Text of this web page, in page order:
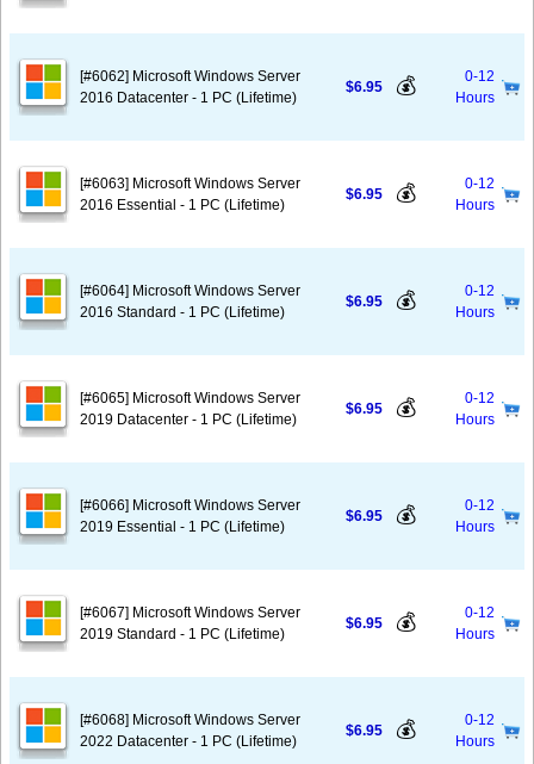
[#6062] Microsoft Windows Server
2016 Datacenter - 1 PC (Lifetime)
$6.95 💰
0-12
Hours
[#6063] Microsoft Windows Server
2016 Essential - 1 PC (Lifetime)
$6.95 💰
0-12
Hours
[#6064] Microsoft Windows Server
2016 Standard - 1 PC (Lifetime)
$6.95 💰
0-12
Hours
[#6065] Microsoft Windows Server
2019 Datacenter - 1 PC (Lifetime)
$6.95 💰
0-12
Hours
[#6066] Microsoft Windows Server
2019 Essential - 1 PC (Lifetime)
$6.95 💰
0-12
Hours
[#6067] Microsoft Windows Server
2019 Standard - 1 PC (Lifetime)
$6.95 💰
0-12
Hours
[#6068] Microsoft Windows Server
2022 Datacenter - 1 PC (Lifetime)
$6.95 💰
0-12
Hours